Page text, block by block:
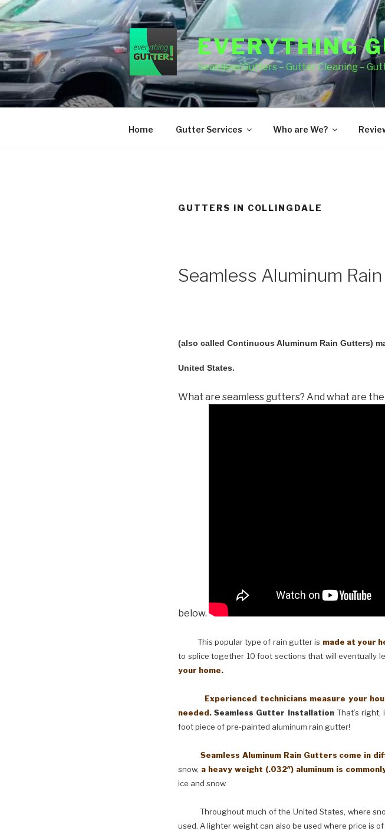
Skip
to
content
EVERYTHING
Seamless Gutters – Gutter Cleaning –
Home Gutter Services Who are We?
GUTTERS IN COLLINGDALE
Seamless Aluminum
(also called Continuous Aluminum Rain Gutters)
United States.
What are seamless gutters? And what are
below.
This popular type of rain gutter is made at your
to splice together 10 foot sections that will eventually
your home.
Experienced technicians measure your
needed. Seamless Gutter InstallationThat’s right,
foot piece of pre-painted aluminum rain gutter!
Seamless Aluminum Rain Gutters come in
snow, a heavy weight (.032″) aluminum is
ice and snow.
Throughout much of the United States, where
used. A lighter weight can also be used where price is